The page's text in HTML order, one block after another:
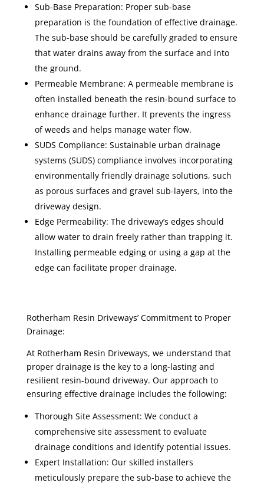
Sub-Base Preparation: Proper sub-base
preparation is the foundation of effective drainage.
The sub-base should be carefully graded to ensure
that water drains away from the surface and into
the ground.
Permeable Membrane: A permeable membrane is
often installed beneath the resin-bound surface to
enhance drainage further. It prevents the ingress
of weeds and helps manage water flow.
SUDS Compliance: Sustainable urban drainage
systems (SUDS) compliance involves incorporating
environmentally friendly drainage solutions, such
as porous surfaces and gravel sub-layers, into the
driveway design.
Edge Permeability: The driveway’s edges should
allow water to drain freely rather than trapping it.
Installing permeable edging or using a gap at the
edge can facilitate proper drainage.
Rotherham Resin Driveways’ Commitment to Proper
Drainage:
At Rotherham Resin Driveways, we understand that
proper drainage is the key to a long-lasting and
resilient resin-bound driveway. Our approach to
ensuring effective drainage includes the following:
Thorough Site Assessment: We conduct a
comprehensive site assessment to evaluate
drainage conditions and identify potential issues.
Expert Installation: Our skilled installers
meticulously prepare the sub-base to achieve the